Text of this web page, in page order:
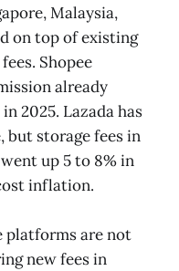
Malaysia,
on top of existing
Shopee
already
2025. Lazada has
but storage fees in
up 5 to 8% in
inflation.
platforms are not
new fees in